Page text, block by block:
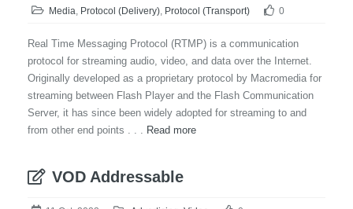
Media, Protocol (Delivery), Protocol (Transport) 0
Real Time Messaging Protocol (RTMP) is a communication
protocol for streaming audio, video, and data over the Internet.
Originally developed as a proprietary protocol by Macromedia for
streaming between Flash Player and the Flash Communication
Server, it has since been widely adopted for streaming to and
from other end points . . . Read more
VOD Addressable